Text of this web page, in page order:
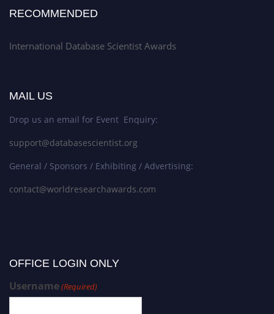
RECOMMENDED
International Database Scientist Awards
MAIL US
Drop us an email for Event Enquiry:
support@databasescientist.org
General / Sponsors / Exhibiting / Advertising:
contact@worldresearchawards.com
OFFICE LOGIN ONLY
Username(Required)